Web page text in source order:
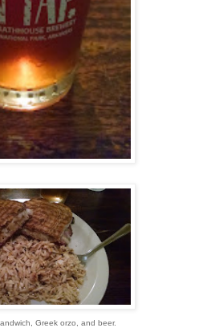
Greek orzo, and beer.